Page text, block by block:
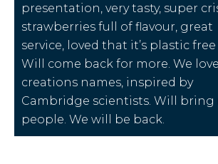
presentation, very tasty, super
strawberries full of flavour, great
service, loved that it’s plastic free
Will come back for more. We
creations names, inspired by
Cambridge scientists. Will bring
people. We will be back.